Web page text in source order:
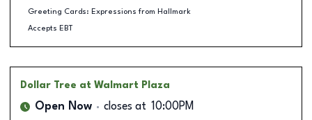
Greeting Cards: Expressions from Hallmark
Accepts EBT
Dollar Tree at Walmart Plaza
Open Now closes at 10:00PM